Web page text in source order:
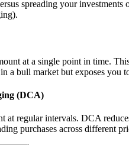
spreading your investments
at a single point in time.
a bull market but exposes you
(DCA)
at regular intervals. DCA
purchases across different